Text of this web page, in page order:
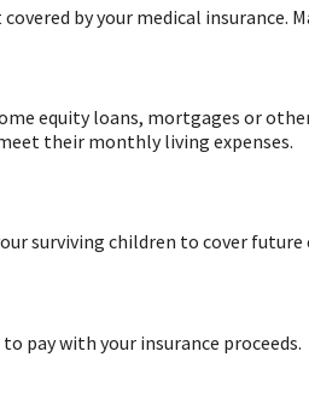
by your medical insurance.
equity loans, mortgages or
their monthly living expenses.
surviving children to cover future
pay with your insurance proceeds.